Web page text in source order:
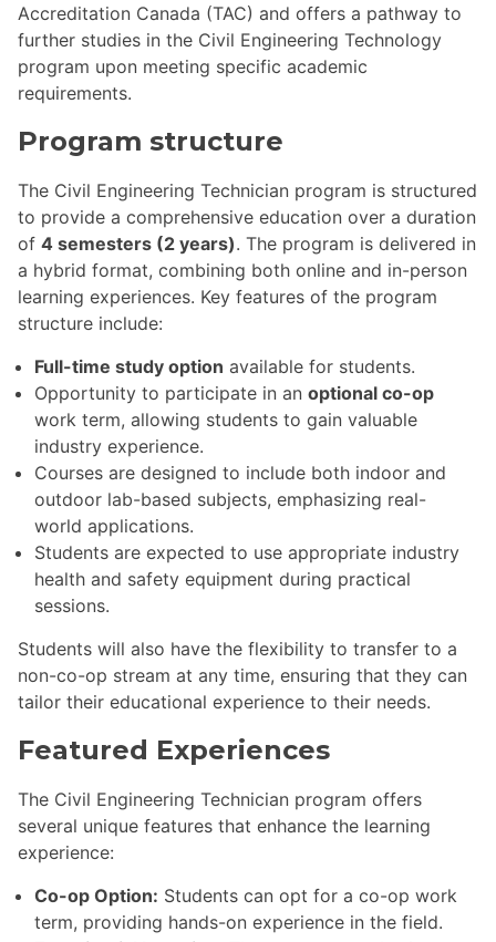
Accreditation Canada (TAC) and offers a pathway to
further studies in the Civil Engineering Technology
program upon meeting specific academic
requirements.
Program structure
The Civil Engineering Technician program is structured
to provide a comprehensive education over a duration
of 4 semesters (2 years). The program is delivered in
a hybrid format, combining both online and in-person
learning experiences. Key features of the program
structure include:
Full-time study option available for students.
Opportunity to participate in an optional co-op
work term, allowing students to gain valuable
industry experience.
Courses are designed to include both indoor and
outdoor lab-based subjects, emphasizing real-
world applications.
Students are expected to use appropriate industry
health and safety equipment during practical
sessions.
Students will also have the flexibility to transfer to a
non-co-op stream at any time, ensuring that they can
tailor their educational experience to their needs.
Featured Experiences
The Civil Engineering Technician program offers
several unique features that enhance the learning
experience:
Co-op Option: Students can opt for a co-op work
term, providing hands-on experience in the field.